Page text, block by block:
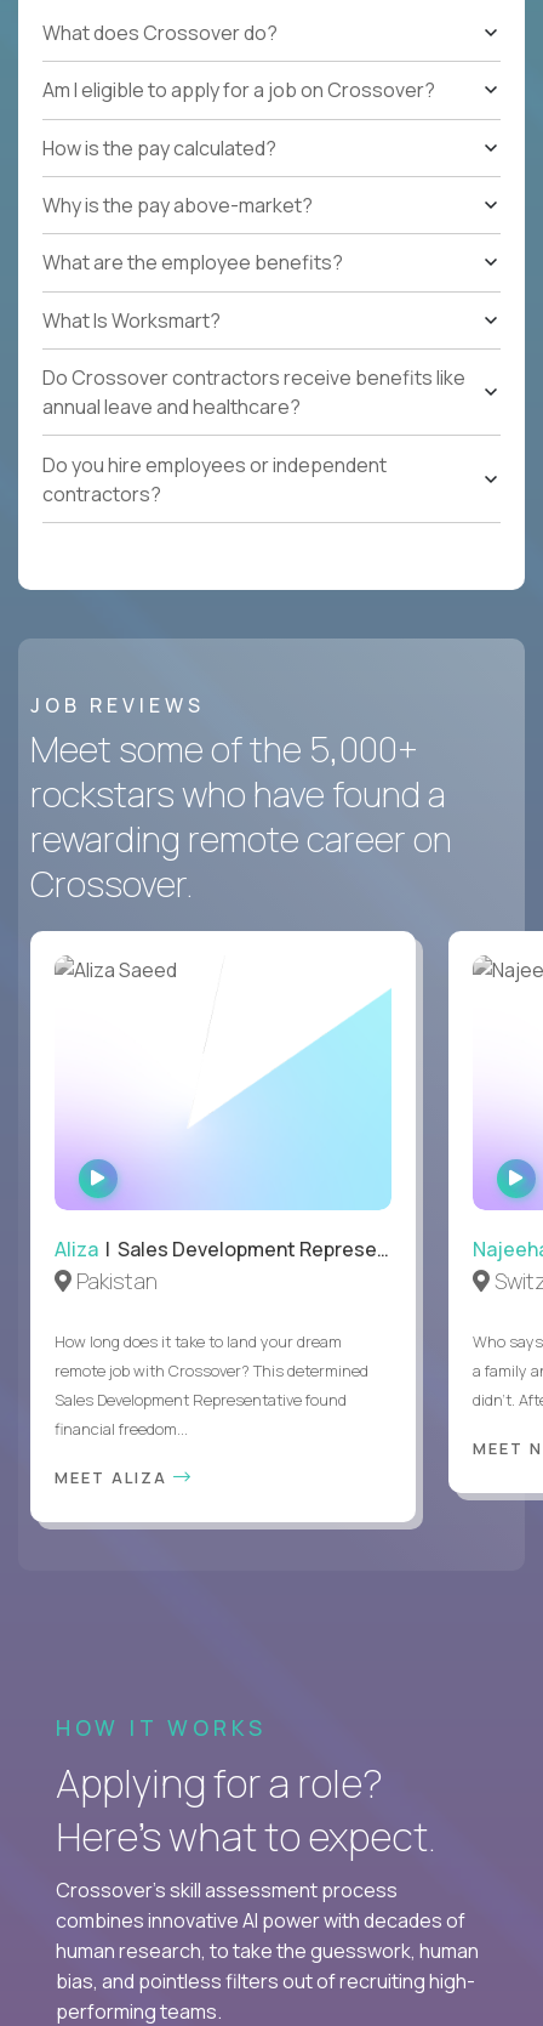
What does Crossover do?
Am I eligible to apply for a job on Crossover?
How is the pay calculated?
Why is the pay above-market?
What are the employee benefits?
What Is Worksmart?
Do Crossover contractors receive benefits like
annual leave and healthcare?
Do you hire employees or independent
contractors?
JOB REVIEWS
Meet some of the 5,000+
rockstars who have found a
rewarding remote career on
Crossover.
WATCH
INTERVIEW
Aliza | Sales Development Representative
Pakistan
How long does it take to land your dream
remote job with Crossover? This determined
Sales Development Representative found
financial freedom...
MEET ALIZA
Who
a family
didn’t.
MEET
HOW IT WORKS
Applying for a role?
Here’s what to expect.
Crossover's skill assessment process
combines innovative AI power with decades of
human research, to take the guesswork, human
bias, and pointless filters out of recruiting high-
performing teams.